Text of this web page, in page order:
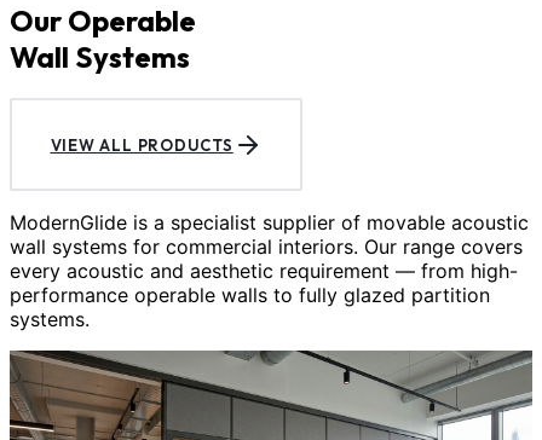
Our Operable
Wall Systems
VIEW ALL PRODUCTS
ModernGlide is a specialist supplier of movable acoustic
wall systems for commercial interiors. Our range covers
every acoustic and aesthetic requirement — from high-
performance operable walls to fully glazed partition
systems.